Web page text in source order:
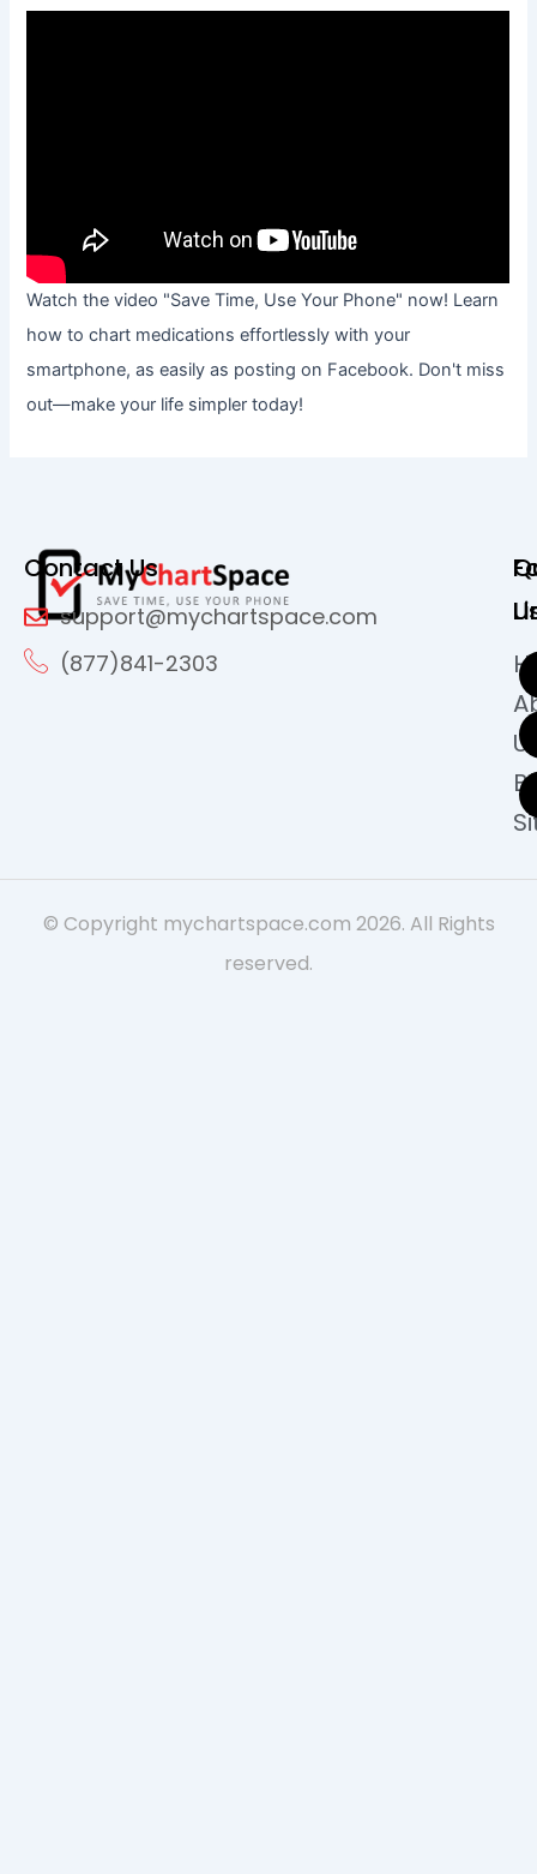
Watch the video "Save Time, Use Your Phone" now! Learn
how to chart medications effortlessly with your
smartphone, as easily as posting on Facebook. Don't miss
out—make your life simpler today!
Contact Us
support@mychartspace.com
(877)841-2303
© Copyright mychartspace.com 2026. All Rights
reserved.